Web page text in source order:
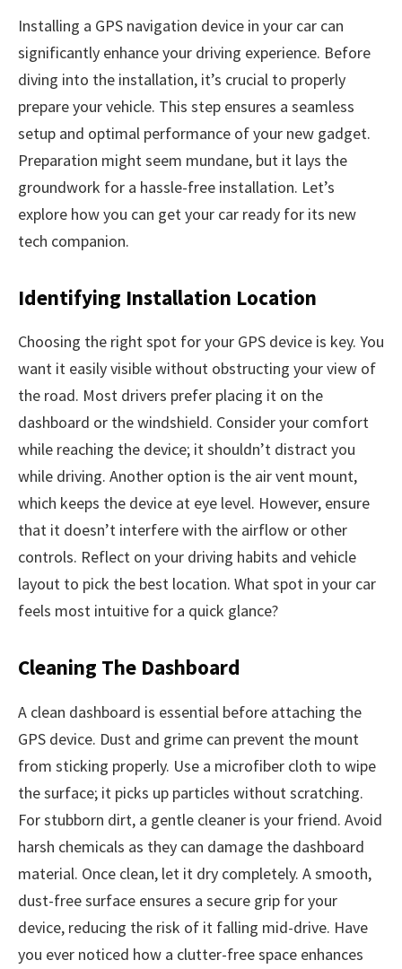
Installing a GPS navigation device in your car can
significantly enhance your driving experience. Before
diving into the installation, it’s crucial to properly
prepare your vehicle. This step ensures a seamless
setup and optimal performance of your new gadget.
Preparation might seem mundane, but it lays the
groundwork for a hassle-free installation. Let’s
explore how you can get your car ready for its new
tech companion.
Identifying Installation Location
Choosing the right spot for your GPS device is key. You
want it easily visible without obstructing your view of
the road. Most drivers prefer placing it on the
dashboard or the windshield. Consider your comfort
while reaching the device; it shouldn’t distract you
while driving. Another option is the air vent mount,
which keeps the device at eye level. However, ensure
that it doesn’t interfere with the airflow or other
controls. Reflect on your driving habits and vehicle
layout to pick the best location. What spot in your car
feels most intuitive for a quick glance?
Cleaning The Dashboard
A clean dashboard is essential before attaching the
GPS device. Dust and grime can prevent the mount
from sticking properly. Use a microfiber cloth to wipe
the surface; it picks up particles without scratching.
For stubborn dirt, a gentle cleaner is your friend. Avoid
harsh chemicals as they can damage the dashboard
material. Once clean, let it dry completely. A smooth,
dust-free surface ensures a secure grip for your
device, reducing the risk of it falling mid-drive. Have
you ever noticed how a clutter-free space enhances